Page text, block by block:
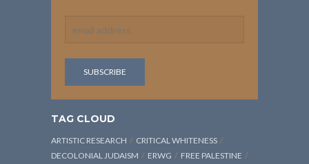
TAG CLOUD
ARTISTIC RESEARCH
CRITICAL WHITENESS
DECOLONIAL JUDAISM
ERWG
FREE PALESTINE